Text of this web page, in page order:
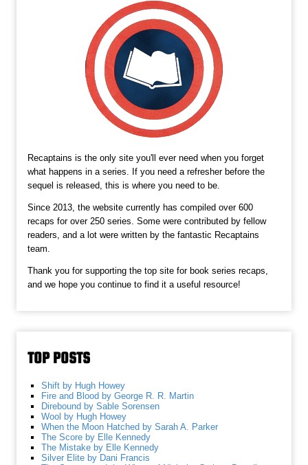
Recaptains is the only site you'll ever need when you forget
what happens in a series. If you need a refresher before the
sequel is released, this is where you need to be.
Since 2013, the website currently has compiled over 600
recaps for over 250 series. Some were contributed by fellow
readers, and a lot were written by the fantastic Recaptains
team.
Thank you for supporting the top site for book series recaps,
and we hope you continue to find it a useful resource!
TOP POSTS
Shift by Hugh Howey
Fire and Blood by George R. R. Martin
Direbound by Sable Sorensen
Wool by Hugh Howey
When the Moon Hatched by Sarah A. Parker
The Score by Elle Kennedy
The Mistake by Elle Kennedy
Silver Elite by Dani Francis